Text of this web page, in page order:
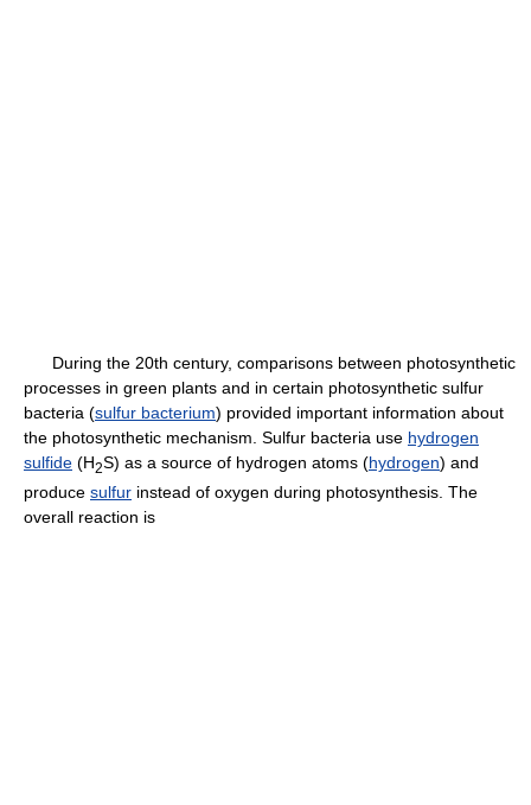
During the 20th century, comparisons between photosynthetic
processes in green plants and in certain photosynthetic sulfur
bacteria (sulfur bacterium) provided important information about
the photosynthetic mechanism. Sulfur bacteria use hydrogen
sulfide (H2S) as a source of hydrogen atoms (hydrogen) and
produce sulfur instead of oxygen during photosynthesis. The
overall reaction is